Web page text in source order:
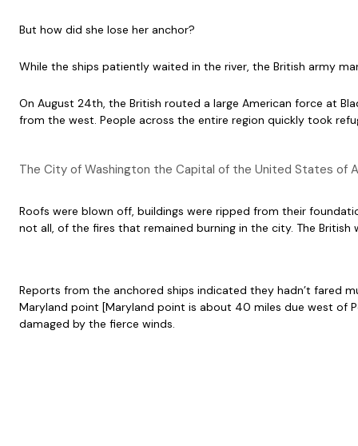
But how did she lose her anchor?
While the ships patiently waited in the river, the British army
On August 24th, the British routed a large American force at
from the west. People across the entire region quickly took
The City of Washington the Capital of the United States of
Roofs were blown off, buildings were ripped from their
not all, of the fires that remained burning in the city. The
Reports from the anchored ships indicated they hadn’t fared
Maryland point [Maryland point is about 40 miles due west of
damaged by the fierce winds.